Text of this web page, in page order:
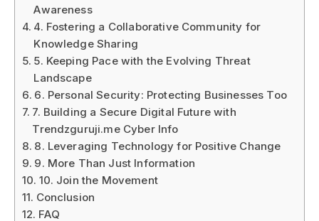
Awareness
4. Fostering a Collaborative Community for
Knowledge Sharing
5. Keeping Pace with the Evolving Threat
Landscape
6. Personal Security: Protecting Businesses Too
7. Building a Secure Digital Future with
Trendzguruji.me Cyber Info
8. Leveraging Technology for Positive Change
9. More Than Just Information
10. Join the Movement
Conclusion
FAQ